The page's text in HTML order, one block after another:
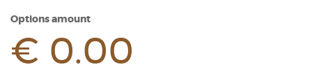
Options amount
€ 0.00